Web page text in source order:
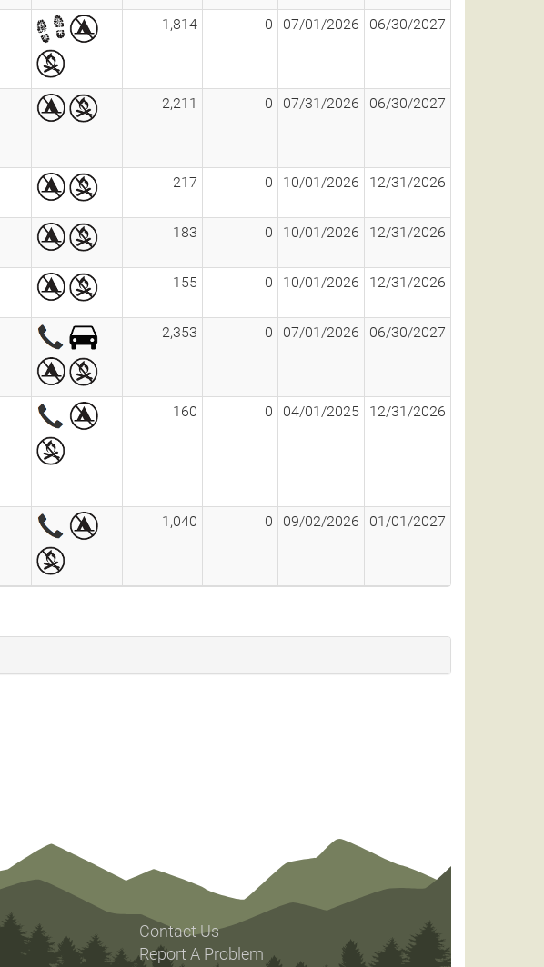
1,814 0 07/01/2026 06/30/2027
2,211 0 07/31/2026 06/30/2027
217 0 10/01/2026 12/31/2026
183 0 10/01/2026 12/31/2026
155 0 10/01/2026 12/31/2026
2,353 0 07/01/2026 06/30/2027
160 0 04/01/2025 12/31/2026
1,040 0 09/02/2026 01/01/2027
Contact Us
Report A Problem